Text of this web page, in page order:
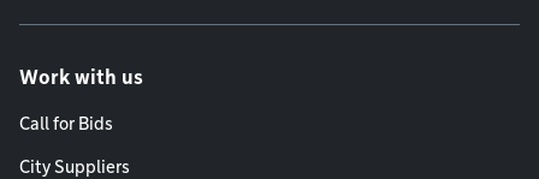
Work with us
Call for Bids
City Suppliers